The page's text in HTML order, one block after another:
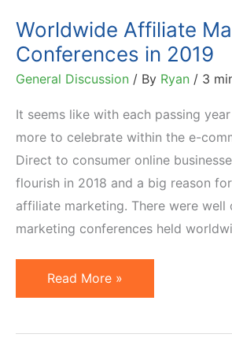
Manager
Worldwide Affiliate
Conferences in 2019
General Discussion / By Ryan / 3
It seems like with each passing
more to celebrate within the e-
Direct to consumer online
flourish in 2018 and a big reason
affiliate marketing. There were
marketing conferences held
Worldwide
Affiliate
Read More »